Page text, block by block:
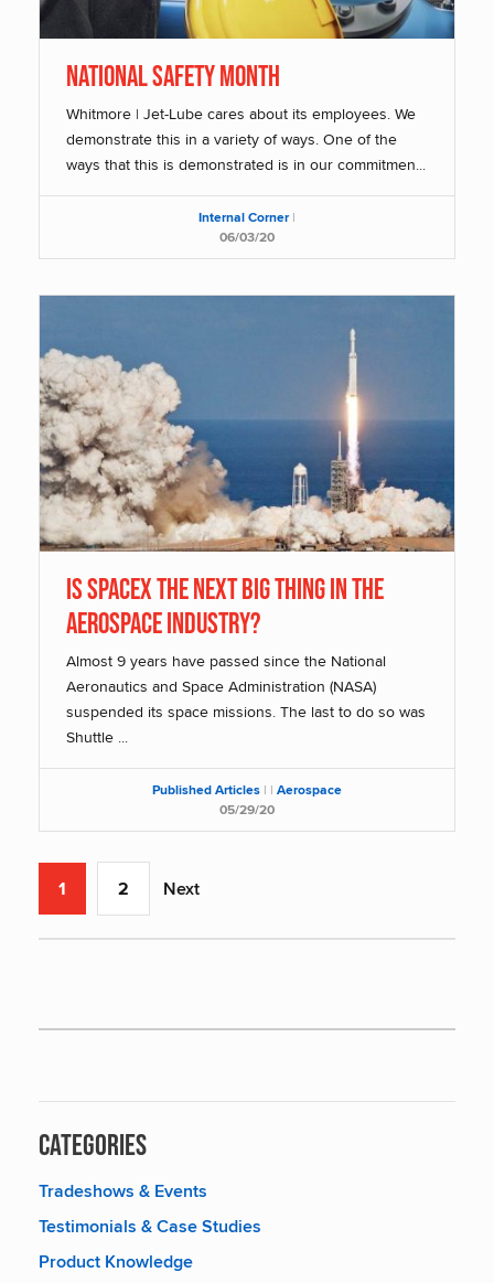
Categories
Tradeshows & Events
Testimonials & Case Studies
Product Knowledge
National Safety Month
Whitmore | Jet-Lube cares about its employees. We
demonstrate this in a variety of ways. One of the
ways that this is demonstrated is in our commitmen...
Internal Corner |
06/03/20
Is SpaceX The Next Big Thing In The
Aerospace Industry?
Almost 9 years have passed since the National
Aeronautics and Space Administration (NASA)
suspended its space missions. The last to do so was
Shuttle ...
Published Articles | | Aerospace
05/29/20
1 2 Next